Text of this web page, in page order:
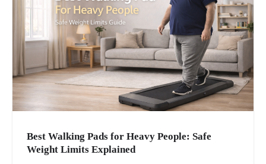
Best Walking Pads for Heavy People: Safe
Weight Limits Explained